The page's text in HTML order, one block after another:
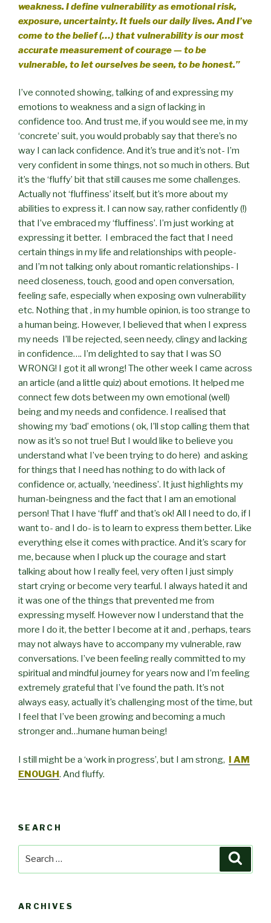
weakness. I define vulnerability as emotional risk,
exposure, uncertainty. It fuels our daily lives. And I’ve
come to the belief (…) that vulnerability is our most
accurate measurement of courage — to be
vulnerable, to let ourselves be seen, to be honest.”
I’ve connoted showing, talking of and expressing my
emotions to weakness and a sign of lacking in
confidence too. And trust me, if you would see me, in my
‘concrete’ suit, you would probably say that there’s no
way I can lack confidence. And it’s true and it’s not- I’m
very confident in some things, not so much in others. But
it’s the ‘fluffy’ bit that still causes me some challenges.
Actually not ‘fluffiness’ itself, but it’s more about my
abilities to express it. I can now say, rather confidently (!)
that I’ve embraced my ‘fluffiness’. I’m just working at
expressing it better.
I embraced the fact that I need
certain things in my life and relationships with people-
and I’m not talking only about romantic relationships- I
need closeness, touch, good and open conversation,
feeling safe, especially when exposing own vulnerability
etc. Nothing that , in my humble opinion, is too strange to
a human being. However, I believed that when I express
my needs
I’ll be rejected, seen needy, clingy and lacking
in confidence…. I’m delighted to say that I was SO
WRONG! I got it all wrong! The other week I came across
an article (and a little quiz) about emotions. It helped me
connect few dots between my own emotional (well)
being and my needs and confidence. I realised that
showing my ‘bad’ emotions ( ok, I’ll stop calling them that
now as it’s so not true! But I would like to believe you
understand what I’ve been trying to do here) and asking
for things that I need has nothing to do with lack of
confidence or, actually, ‘neediness’. It just highlights my
human-beingness and the fact that I am an emotional
person! That I have ‘fluff’ and that’s ok! All I need to do, if I
want to- and I do- is to learn to express them better. Like
everything else it comes with practice. And it’s scary for
me, because when I pluck up the courage and start
talking about how I really feel, very often I just simply
start crying or become very tearful. I always hated it and
it was one of the things that prevented me from
expressing myself. However now I understand that the
more I do it, the better I become at it and , perhaps, tears
may not always have to accompany my vulnerable, raw
conversations. I’ve been feeling really committed to my
spiritual and mindful journey for years now and I’m feeling
extremely grateful that I’ve found the path. It’s not
always easy, actually it’s challenging most of the time, but
I feel that I’ve been growing and becoming a much
stronger and…humane human being!
I still might be a ‘work in progress’, but I am strong, I AM
ENOUGH. And fluffy.
SEARCH
ARCHIVES